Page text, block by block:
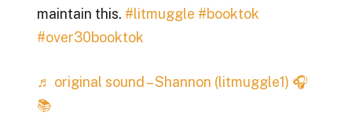
maintain this. #litmuggle #booktok
#over30booktok
♬ original sound – Shannon (litmuggle1) 🎧
📚